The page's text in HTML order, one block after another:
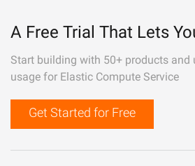
A Free Trial That Lets
Start building with 50+ products and
usage for Elastic Compute Service
Get Started for Free